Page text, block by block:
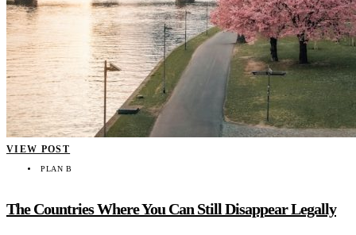
VIEW POST
PLAN B
The Countries Where You Can Still Disappear Legally